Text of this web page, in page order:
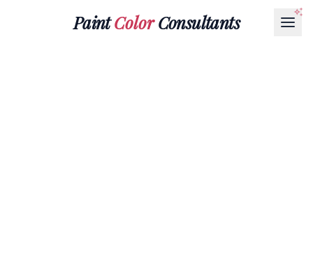
PaintColorConsultants